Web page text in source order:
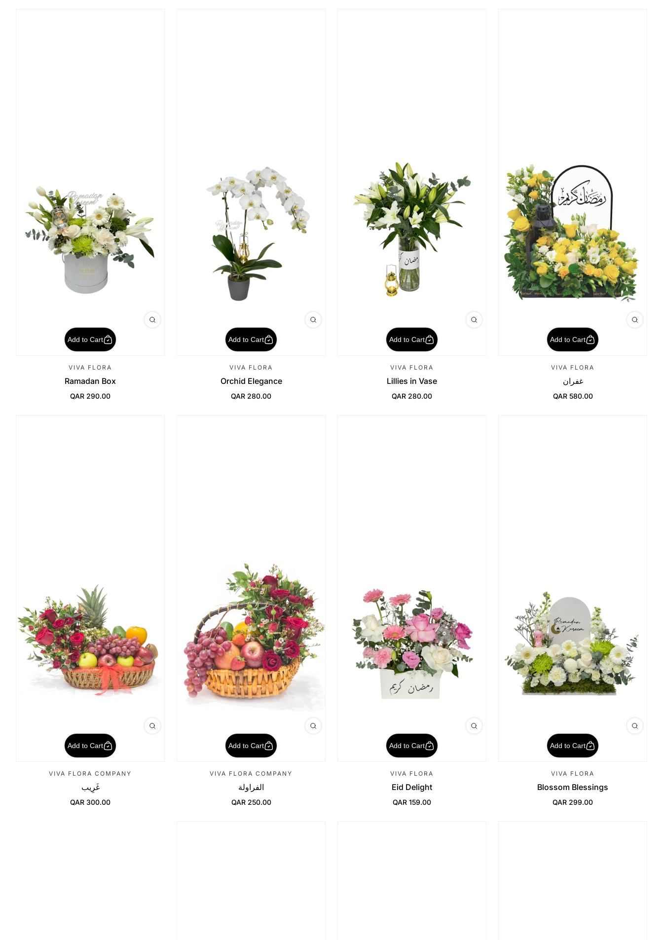
Add to Cart
VIVA FLORA
غفران
Regular Price
QAR 580.00
Add to Cart
VIVA FLORA
Lillies in Vase
Regular Price
QAR 280.00
Add to Cart
VIVA FLORA
Orchid Elegance
Regular Price
QAR 280.00
Add to Cart
VIVA FLORA
Ramadan Box
Regular Price
QAR 290.00
Add to Cart
VIVA FLORA
Blossom Blessings
Regular Price
QAR 299.00
Add to Cart
VIVA FLORA
Eid Delight
Regular Price
QAR 159.00
Add to Cart
VIVA FLORA COMPANY
الفراولة
Regular Price
QAR 250.00
Add to Cart
VIVA FLORA COMPANY
غَرِيب
Regular Price
QAR 300.00